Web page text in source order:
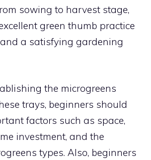
sowing to harvest stage,
green thumb practice
a satisfying gardening
the microgreens
trays, beginners should
factors such as space,
investment, and the
types. Also, beginners